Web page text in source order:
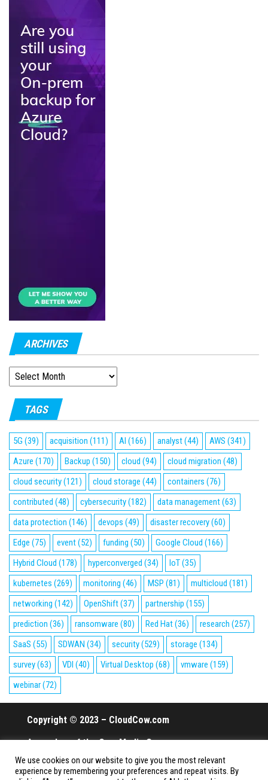
ARCHIVES
ARCHIVES
TAGS
5G (39) acquisition (111) AI (166) analyst(44) AWS (341)
Azure (170) Backup (150) cloud (94) cloud migration (48)
cloud security(121) cloud storage (44) containers (76)
contributed (48) cybersecurity(182) data management(63)
data protection (146) devops (49) disaster recovery(60)
Edge (75) event(52) funding (50) Google Cloud (166)
Hybrid Cloud (178) hyperconverged (34) IoT(35)
kubernetes (269) monitoring (46) MSP (81) multicloud (181)
networking (142) OpenShift(37) partnership (155)
prediction (36) ransomware (80) Red Hat(36) research (257)
SaaS (55) SDWAN (34) security(529) storage (134)
survey(63) VDI (40) Virtual Desktop (68) vmware (159)
webinar(72)
Copyright © 2023 – CloudCow.com
A member of the Cow Media Group.
All rights reserved.
We use cookies on our website to give you the most relevant
experience by remembering your preferences and repeat visits. By